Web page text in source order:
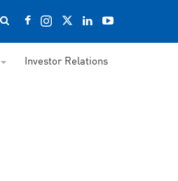
Investor Relations